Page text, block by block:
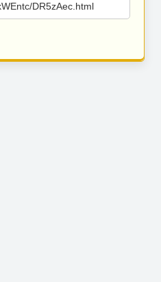
DR5zAec.html